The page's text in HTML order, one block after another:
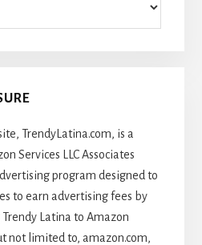
TrendyLatina.com, is a
Services LLC Associates
program designed to
to earn advertising fees by
Latina to Amazon
not limited to, amazon.com,